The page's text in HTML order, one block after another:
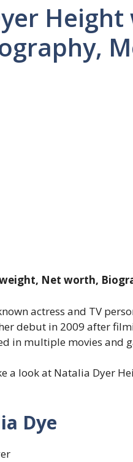
Net worth,
actress and TV
debut in 2009 after
in multiple movies
a look at Natalia Dyer
Dye